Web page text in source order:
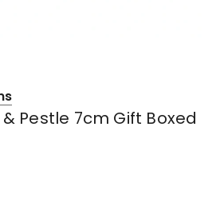
Pestle 7cm Gift Boxed